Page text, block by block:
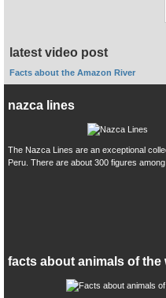
latest video post
Facts about the Amazon River
nazca lines
The Nazca Lines are an exceptional
Peru. There are about 300 figures among
facts about animals of the